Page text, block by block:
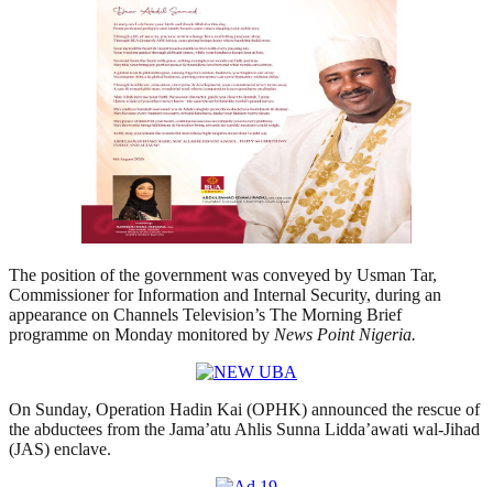
The position of the government was conveyed by Usman Tar,
Commissioner for Information and Internal Security, during an
appearance on Channels Television’s The Morning Brief
programme on Monday monitored by News Point Nigeria.
On Sunday, Operation Hadin Kai (OPHK) announced the rescue of
the abductees from the Jama’atu Ahlis Sunna Lidda’awati wal-Jihad
(JAS) enclave.